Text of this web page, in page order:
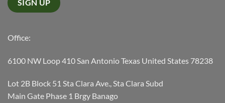
Office:
6100 NW Loop 410 San Antonio Texas United States 78238
Lot 2B Block 51 Sta Clara Ave., Sta Clara Subd
Main Gate Phase 1 Brgy Banago